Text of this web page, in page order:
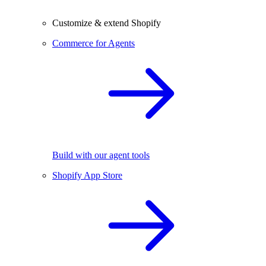
Customize & extend Shopify
Commerce for Agents
Build with our agent tools
Shopify App Store